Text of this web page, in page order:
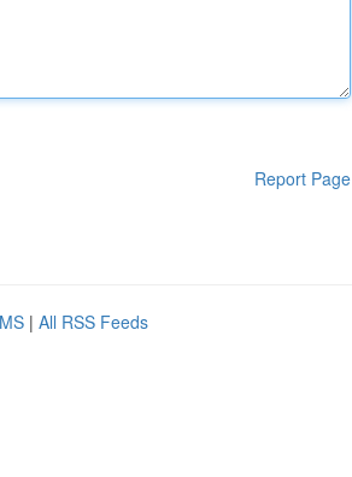
Report Page
| All RSS Feeds